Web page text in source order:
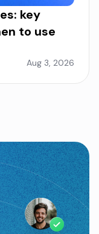
key
to use
Aug 3, 2026